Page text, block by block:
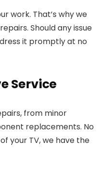
work. That’s why we
Should any issue
it promptly at no
Service
from minor
replacements. No
your TV, we have the